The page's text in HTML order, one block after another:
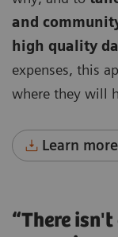
and
high quality
expenses, this
where they will
Learn
“There